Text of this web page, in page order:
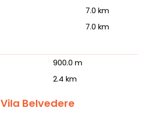
7.0 km
7.0 km
900.0 m
2.4 km
Vila Belvedere